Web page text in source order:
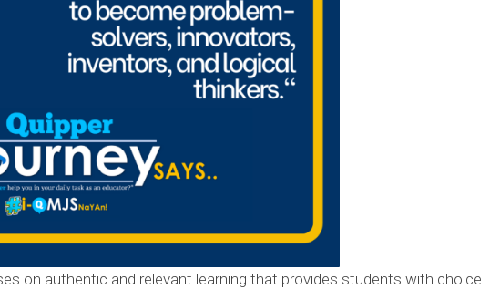
on authentic and relevant learning that provides students with choice